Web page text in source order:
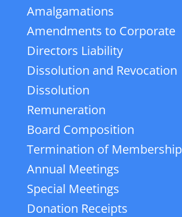
Amalgamations
Amendments to Corporate
Directors Liability
Dissolution and Revocation
Dissolution
Remuneration
Board Composition
Termination of Membership
Annual Meetings
Special Meetings
Donation Receipts